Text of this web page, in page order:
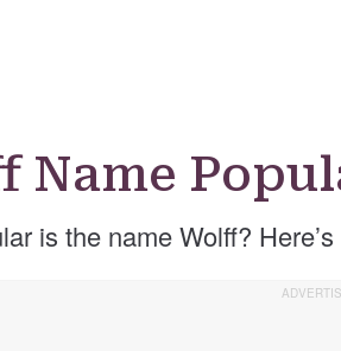
Name
is the name Wolff?